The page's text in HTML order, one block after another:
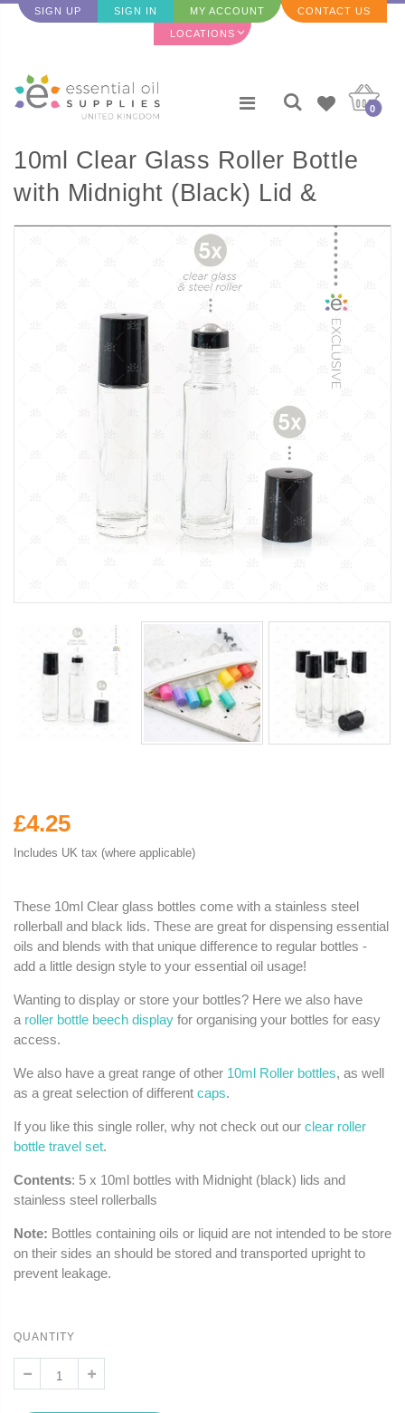
SIGN UP SIGN IN MY ACCOUNT CONTACT US
LOCATIONS
0
10ml Clear Glass Roller Bottle
with Midnight (Black) Lid &
Premium Stainless Steel
Rollerball - 5 pack (NEW STYLE)
£4.25
Includes UK tax (where applicable)
These 10ml Clear glass bottles come with a stainless steel
rollerball and black lids. These are great for dispensing essential
oils and blends with that unique difference to regular bottles -
add a little design style to your essential oil usage!
Wanting to display or store your bottles? Here we also have
a roller bottle beech display for organising your bottles for easy
access.
We also have a great range of other 10ml Roller bottles, as well
as a great selection of different caps.
If you like this single roller, why not check out our clear roller
bottle travel set.
Contents: 5 x 10ml bottles with Midnight (black) lids and
stainless steel rollerballs
Note: Bottles containing oils or liquid are not intended to be store
on their sides an should be stored and transported upright to
prevent leakage.
QUANTITY